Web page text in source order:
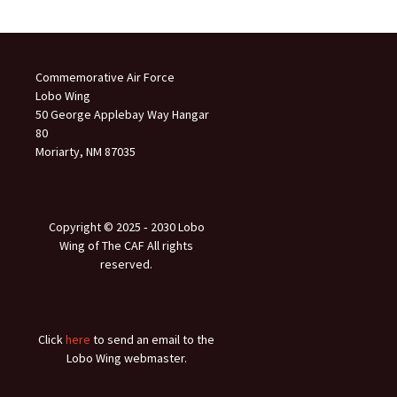
Commemorative Air Force
Lobo Wing
50 George Applebay Way Hangar
80
Moriarty, NM 87035
Copyright © 2025 ‐ 2030 Lobo
Wing of The CAF All rights
reserved.
Clickhere to send an email to the
Lobo Wing webmaster.